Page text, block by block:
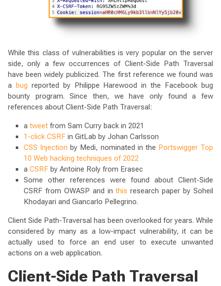
While this class of vulnerabilities is very popular on the server
side, only a few occurrences of Client-Side Path Traversal
have been widely publicized. The first reference we found was
a bug reported by Philippe Harewood in the Facebook bug
bounty program. Since then, we have only found a few
references about Client-Side Path Traversal:
a tweet from Sam Curry back in 2021
1-click CSRF in GitLab by Johan Carlsson
CSS Injection by Medi, nominated in the Portswigger Top
10 Web hacking techniques of 2022
a CSRF by Antoine Roly from Erasec
Some other references were found about Client-Side
CSRF from OWASP and inthis research paper by Soheil
Khodayari and Giancarlo Pellegrino.
Client Side Path-Traversal has been overlooked for years. While
considered by many as a low-impact vulnerability, it can be
actually used to force an end user to execute unwanted
actions on a web application.
Client-Side Path Traversal